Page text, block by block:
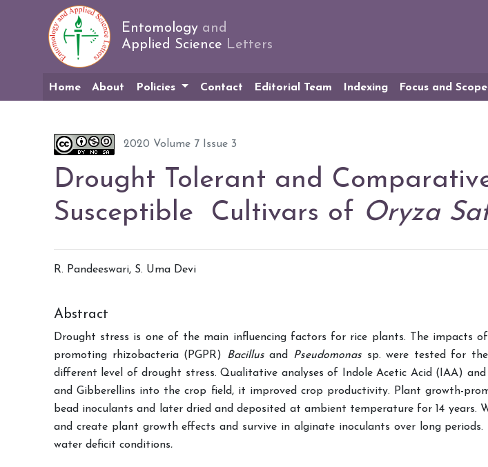
Entomology and
Applied Science Letters
Home About Policies Contact Editorial Team Indexing Focus and Scope
2020 Volume 7 Issue 3
Drought Tolerant and
Susceptible Cultivars of Oryza
R. Pandeeswari, S. Uma Devi
Abstract
Drought stress is one of the main influencing factors for rice plants. The impacts
promoting rhizobacteria (PGPR) Bacillusand Pseudomonas sp. were tested for
different level of drought stress. Qualitative analyses of Indole Acetic Acid (IAA)
and Gibberellins into the crop field, it improved crop productivity. Plant growth-
bead inoculants and later dried and deposited at ambient temperature for 14 years.
and create plant growth effects and survive in alginate inoculants over long
water deficit conditions.